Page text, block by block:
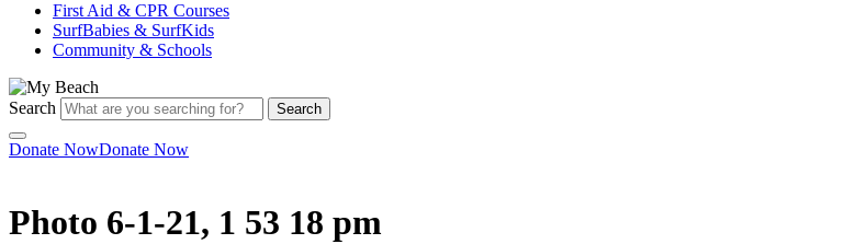
First Aid & CPR Courses
SurfBabies & SurfKids
Community & Schools
Search Search
Donate NowDonate Now
Photo 6-1-21, 1 53 18 pm